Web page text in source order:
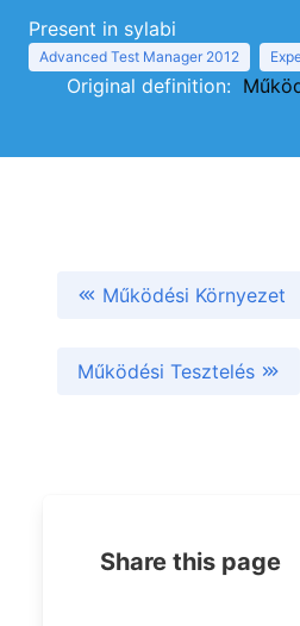
Present in sylabi
Advanced Test Manager 2012
Original definition:
Működési Környezet
Működési Tesztelés
Share this page